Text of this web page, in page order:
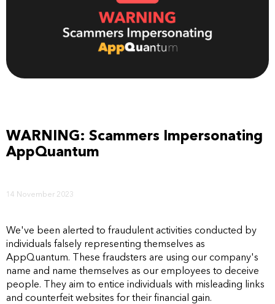
WARNING: Scammers Impersonating
AppQuantum
14 November 2023
We've been alerted to fraudulent activities conducted by
individuals falsely representing themselves as
AppQuantum. These fraudsters are using our company's
name and name themselves as our employees to deceive
people. They aim to entice individuals with misleading links
and counterfeit websites for their financial gain.